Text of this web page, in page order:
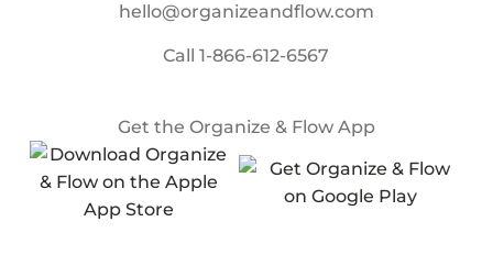
hello@organizeandflow.com
Call1-866-612-6567
Get the Organize & Flow App